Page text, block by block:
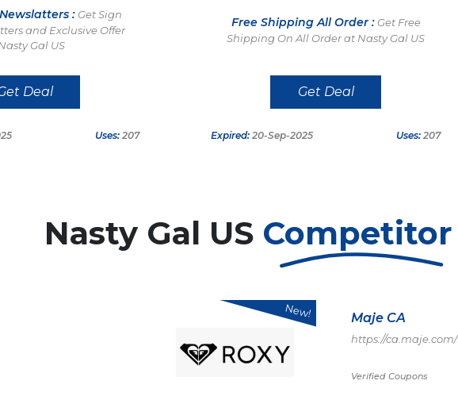
: Get Sign
and Exclusive Offer
Gal US
Deal
Uses: 207
Free Shipping All Order : Get Free
Shipping On All Order at Nasty Gal US
Get Deal
Expired: 20-Sep-2025 Uses: 207
Nasty Gal US Competitor
New! Maje CA
https://ca.maje.com/
Verified Coupons